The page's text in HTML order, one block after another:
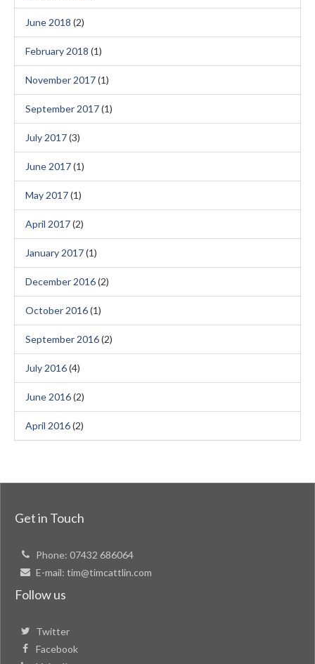
June 2018 (2)
February 2018 (1)
November 2017(1)
September 2017(1)
July 2017(3)
June 2017(1)
May 2017(1)
April 2017(2)
January 2017(1)
December 2016(2)
October 2016(1)
September 2016(2)
July 2016(4)
June 2016(2)
April 2016(2)
Get in Touch
Phone: 07432 686064
E-mail: tim@timcattlin.com
Follow us
Twitter
Facebook